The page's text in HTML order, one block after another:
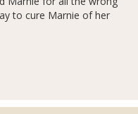
to cure Marnie of her